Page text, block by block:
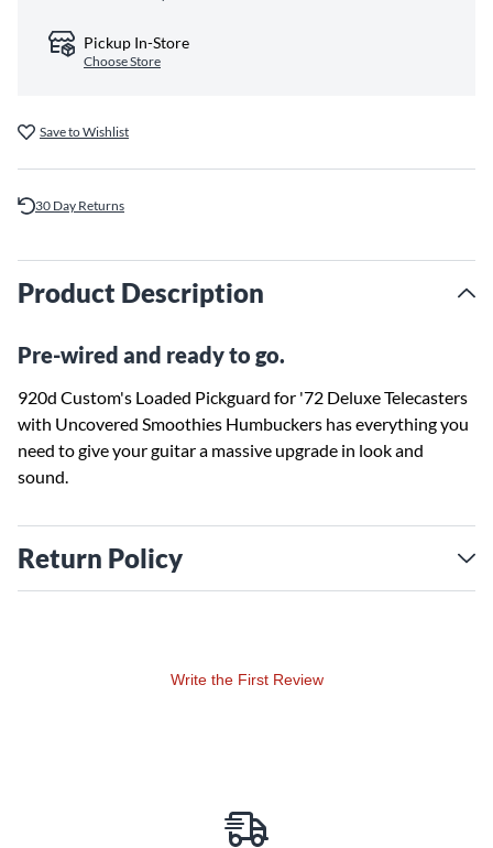
Pickup In-Store
Choose Store
Save to Wishlist
30 Day Returns
Product Description
Pre-wired and ready to go.
920d Custom's Loaded Pickguard for '72 Deluxe Telecasters
with Uncovered Smoothies Humbuckers has everything you
need to give your guitar a massive upgrade in look and
sound.
Return Policy
Write the First Review